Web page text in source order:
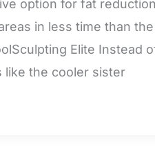
option for fat
in less time than
Elite Instead
like the cooler sister